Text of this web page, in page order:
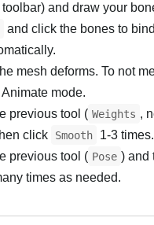
and draw your
and click the bones to
mesh deforms. To not
mode.
previous tool ( Weights ,
click
Smooth
1-3 times.
previous tool ( Pose ) and
times as needed.